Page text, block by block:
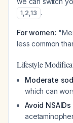
1,2,13 .
For women:
less common
Lifestyle
Moderate
which can
Avoid NSAIDs